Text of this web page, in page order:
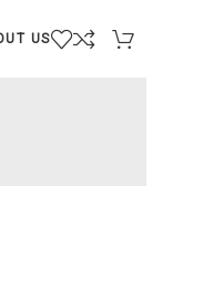
US